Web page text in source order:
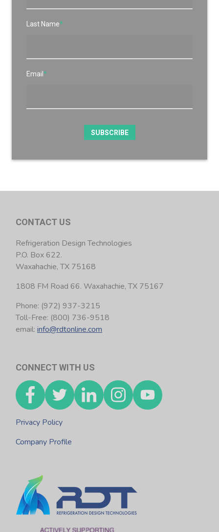
Last Name*
Email *
CONTACT US
Refrigeration Design Technologies
P.O. Box 622.
Waxahachie, TX 75168
1808 FM Road 66. Waxahachie, TX 75167
Phone: (972) 937-3215
Toll-Free: (800) 736-9518
email: info@rdtonline.com
CONNECT WITH US
Privacy Policy
Company Profile